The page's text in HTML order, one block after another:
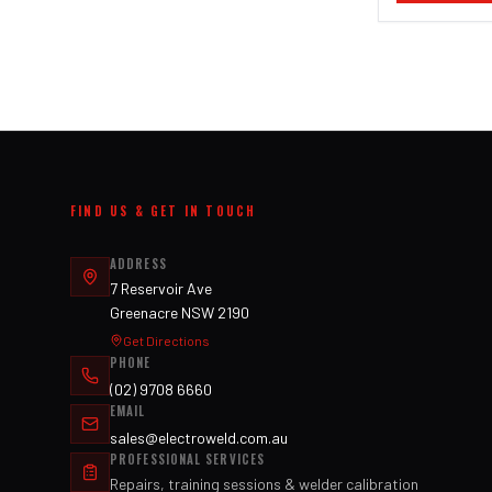
FIND US & GET IN TOUCH
ADDRESS
7 Reservoir Ave
Greenacre NSW 2190
Get Directions
PHONE
(02) 9708 6660
EMAIL
sales@electroweld.com.au
PROFESSIONAL SERVICES
Repairs, training sessions & welder calibration